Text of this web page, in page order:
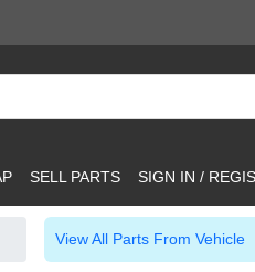
SELL PARTS SIGN IN /
View All Parts From Vehicle